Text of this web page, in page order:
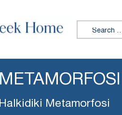
Search for:
Halkidiki Metamorfosi